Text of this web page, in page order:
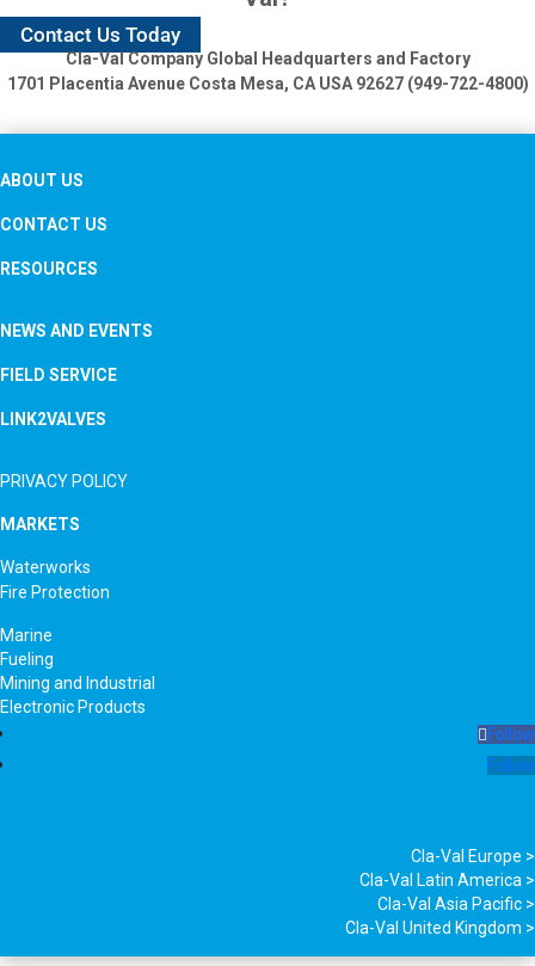
Contact Us Today
Cla-Val Company Global Headquarters and Factory
1701 Placentia Avenue Costa Mesa, CA USA 92627 (949-722-4800)
ABOUT US
CONTACT US
RESOURCES
NEWS AND EVENTS
FIELD SERVICE
LINK2VALVES
PRIVACY POLICY
MARKETS
Waterworks
Fire Protection
Marine
Fueling
Mining and Industrial
Electronic Products
Follow
Follow
Cla-Val Europe >
Cla-Val Latin America >
Cla-Val Asia Pacific >
Cla-Val United Kingdom >